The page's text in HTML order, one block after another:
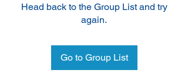
Head back to the Group List and try
again.
Go to Group List